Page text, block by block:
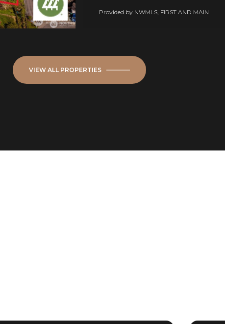
Provided by NWMLS, FIRST AND MAIN
VIEW ALL PROPERTIES